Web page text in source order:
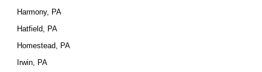
Harmony, PA
Hatfield, PA
Homestead, PA
Irwin, PA